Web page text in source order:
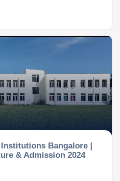
Bangalore |
& Admission 2024